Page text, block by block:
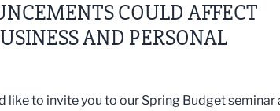
COULD AFFECT
AND PERSONAL
like to invite you to our Spring Budget seminar